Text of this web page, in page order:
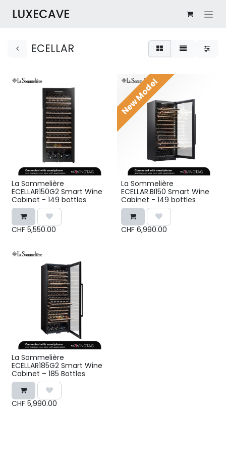
ECELLAR
La Sommelière
ECELLAR150G2 Smart Wine
Cabinet - 149 bottles
CHF 5,550.00
New Model
La Sommelière
ECELLAR.BI150 Smart Wine
Cabinet - 149 bottles
CHF 6,990.00
La Sommelière
ECELLAR185G2 Smart Wine
Cabinet – 185 Bottles
CHF 5,990.00